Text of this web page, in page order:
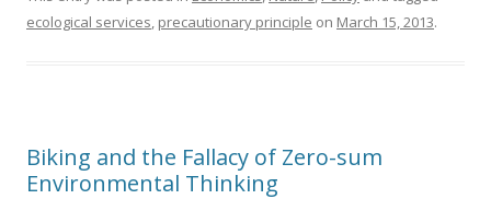
ecological services precautionary principle on March 15, 2013.
Biking and the Fallacy of Zero-sum
Environmental Thinking